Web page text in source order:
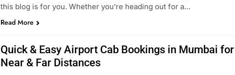
this blog is for you. Whether you’re heading out for a…
Read More
Quick & Easy Airport Cab Bookings in Mumbai for
Near & Far Distances